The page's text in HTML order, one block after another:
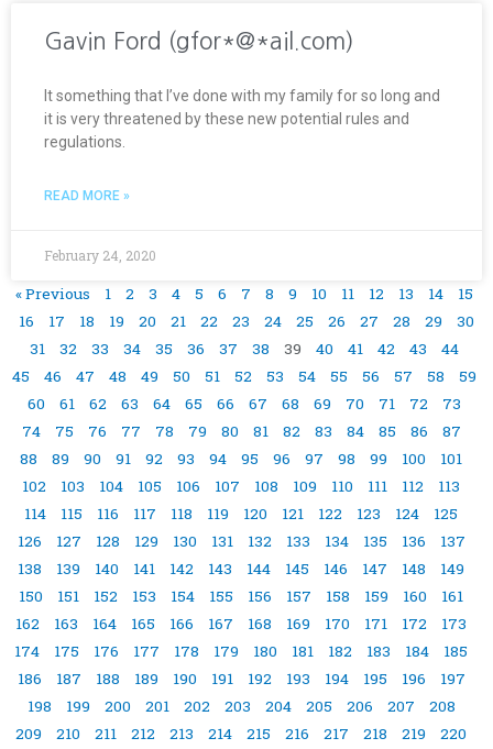
Gavin Ford (gfor*@*ail.com)
It something that I’ve done with my family for so long and
it is very threatened by these new potential rules and
regulations.
READ MORE »
February 24, 2020
« Previous 1 2 3 4 5 6 7 8 9 10 11 12 13 14
15
16
17 18 19 20 21 22 23 24 25 26 27 28 29
30
31
32 33 34 35 36 37 38 39 40 41 42 43
44
45
46 47 48 49 50 51 52 53 54 55 56 57 58
59
60
61 62 63 64 65 66 67 68 69 70 71 72
73
74
75 76 77 78 79 80 81 82 83 84 85 86
87
88
89 90 91 92 93 94 95 96 97 98 99 100
101
102
103 104 105 106 107 108 109 110 111 112
113
114
115 116 117 118 119 120 121 122 123 124
125
126
127 128 129 130 131 132 133 134 135 136
137
138
139 140 141 142 143 144 145 146 147 148
149
150
151 152 153 154 155 156 157 158 159 160
161
162
163 164 165 166 167 168 169 170 171 172
173
174
175 176 177 178 179 180 181 182 183 184
185
186
187 188 189 190 191 192 193 194 195 196
197
198
199 200 201 202 203 204 205 206 207
208
209
210 211 212 213 214 215 216 217 218 219
220